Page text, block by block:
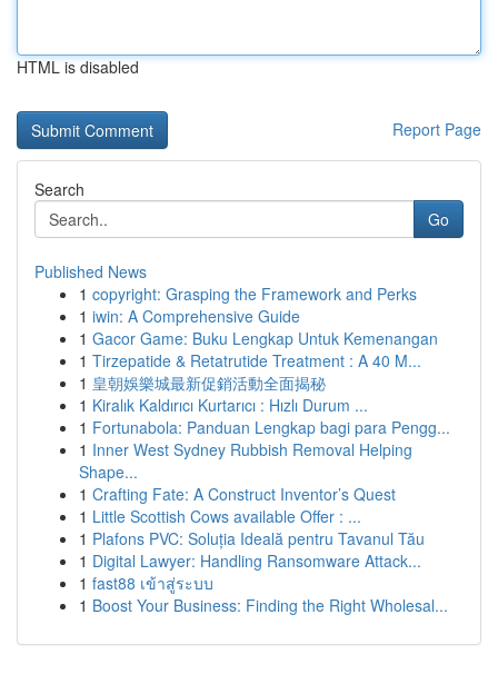
HTML is disabled
Report Page
Search
Go
Published News
1 copyright: Grasping the Framework and Perks
1 iwin: A Comprehensive Guide
1 Gacor Game: Buku Lengkap Untuk Kemenangan
1 Tirzepatide & Retatrutide Treatment : A 40 M...
1 皇朝娛樂城最新促銷活動全面揭秘
1 Kiralık Kaldırıcı Kurtarıcı : Hızlı Durum ...
1 Fortunabola: Panduan Lengkap bagi para Pengg...
1 Inner West Sydney Rubbish Removal Helping
Shape...
1 Crafting Fate: A Construct Inventor’s Quest
1 Little Scottish Cows available Offer : ...
1 Plafons PVC: Soluția Ideală pentru Tavanul Tău
1 Digital Lawyer: Handling Ransomware Attack...
1 fast88 เข้าสู่ระบบ
1 Boost Your Business: Finding the Right Wholesal...